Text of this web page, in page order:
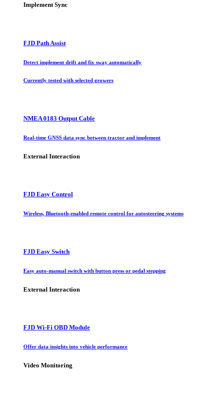
Implement Sync
FJD Path Assist
Detect implement drift and fix sway automatically
Currently tested with selected growers
NMEA 0183 Output Cable
Real-time GNSS data sync between tractor and implement
External Interaction
FJD Easy Control
Wireless, Bluetooth-enabled remote control for autosteering systems
FJD Easy Switch
Easy auto-manual switch with button press or pedal stepping
External Interaction
FJD Wi-Fi OBD Module
Offer data insights into vehicle performance
Video Monitoring